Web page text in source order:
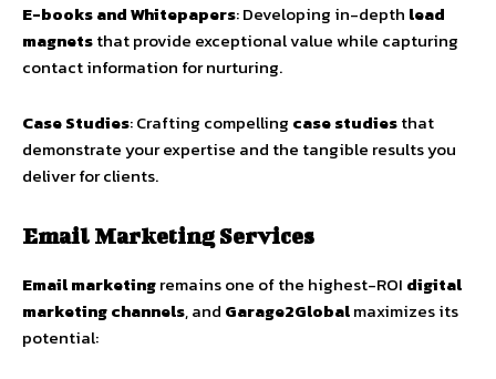
E-books and Whitepapers: Developing in-depth lead
magnetsthat provide exceptional value while capturing
contact information for nurturing.
Case Studies: Crafting compelling case studiesthat
demonstrate your expertise and the tangible results you
deliver for clients.
Email Marketing Services
Email marketingremains one of the highest-ROI digital
marketing channels, and Garage2Globalmaximizes its
potential: